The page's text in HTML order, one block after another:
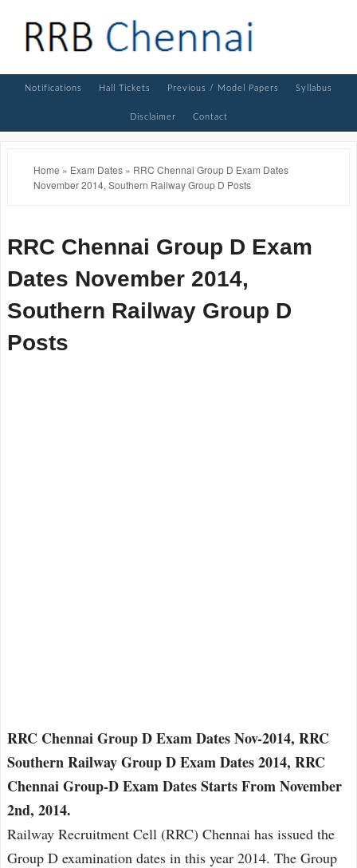
Notifications Hall Tickets Previous / Model Papers Syllabus
Disclaimer Contact
Home » Exam Dates » RRC Chennai Group D Exam Dates
November 2014, Southern Railway Group D Posts
RRC Chennai Group D Exam
Dates November 2014,
Southern Railway Group D
Posts
RRC Chennai Group D Exam Dates Nov-2014, RRC
Southern Railway Group D Exam Dates 2014, RRC
Chennai Group-D Exam Dates Starts From November
2nd, 2014.
Railway Recruitment Cell (RRC) Chennai has issued the
Group D examination dates in this year 2014. The Group